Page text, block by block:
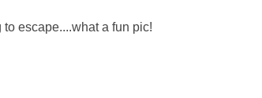
escape....what a fun pic!